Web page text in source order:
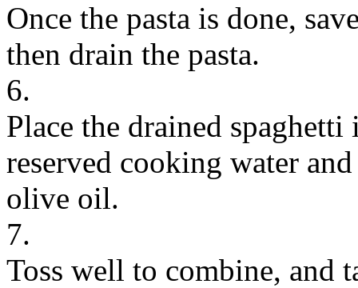
Once the pasta is done,
then drain the pasta.
6.
Place the drained
reserved cooking water
olive oil.
7.
Toss well to combine, and